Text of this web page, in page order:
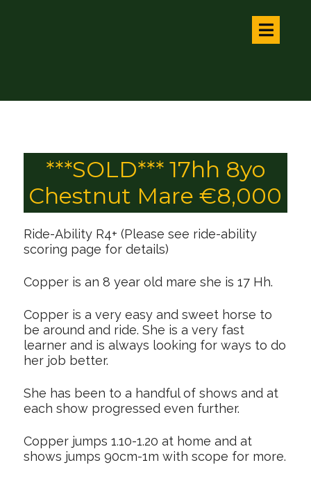
***SOLD*** 17hh 8yo
Chestnut Mare €8,000
Ride-Ability R4+ (Please see ride-ability
scoring page for details)
Copper is an 8 year old mare she is 17 Hh.
Copper is a very easy and sweet horse to
be around and ride. She is a very fast
learner and is always looking for ways to do
her job better.
She has been to a handful of shows and at
each show progressed even further.
Copper jumps 1.10-1.20 at home and at
shows jumps 90cm-1m with scope for more.